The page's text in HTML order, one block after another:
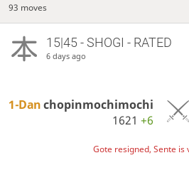
93 moves
15|45 - SHOGI - RATED
6 days ago
1-Danchopinmochimochi
1621+6
Gote resigned, Sente is